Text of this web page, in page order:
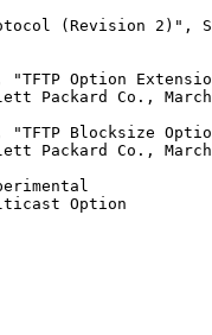
(Revision 2)",
"TFTP Option
Packard Co.,
"TFTP Blocksize
Packard Co.,
Option